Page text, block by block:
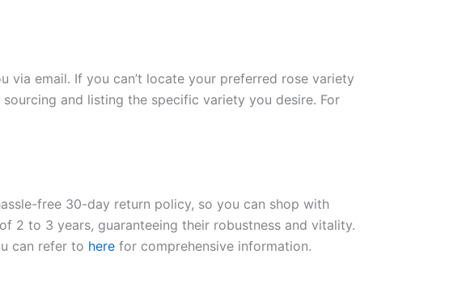
email. If you can’t locate your preferred rose variety
and listing the specific variety you desire. For
free 30-day return policy, so you can shop with
2 to 3 years, guaranteeing their robustness and vitality.
can refer to here for comprehensive information.